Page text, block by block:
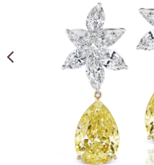
CUSTOM MADE
THE HOUSE